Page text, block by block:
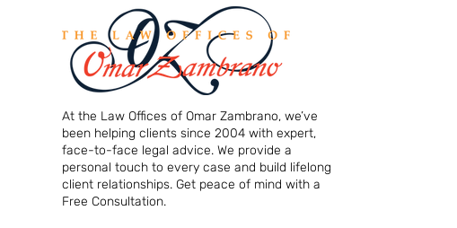
At the Law Offices of Omar Zambrano, we’ve
been helping clients since 2004 with expert,
face-to-face legal advice. We provide a
personal touch to every case and build lifelong
client relationships. Get peace of mind with a
Free Consultation.